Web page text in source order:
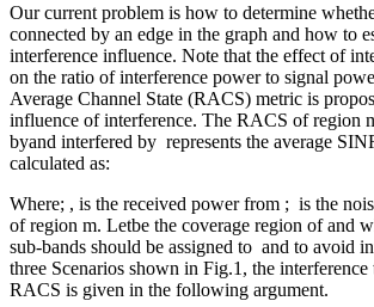
Our current problem is how to determine
connected by an edge in the graph and how to
interference influence. Note that the effect of
on the ratio of interference power to signal
Average Channel State (RACS) metric is
influence of interference. The RACS of region
byand interfered by represents the average
calculated as:
Where; , is the received power from ; is the
of region m. Letbe the coverage region of and
sub-bands should be assigned to and to avoid
three Scenarios shown in Fig.1, the interference
RACS is given in the following argument.